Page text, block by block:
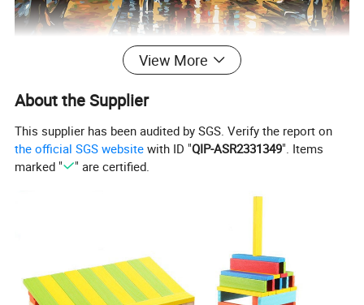
View More
About the Supplier
This supplier has been audited by SGS. Verify the report on
the official SGS website with ID "QIP-ASR2331349". Items
marked "
" are certified.